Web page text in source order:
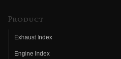
Product
Exhaust Index
Engine Index